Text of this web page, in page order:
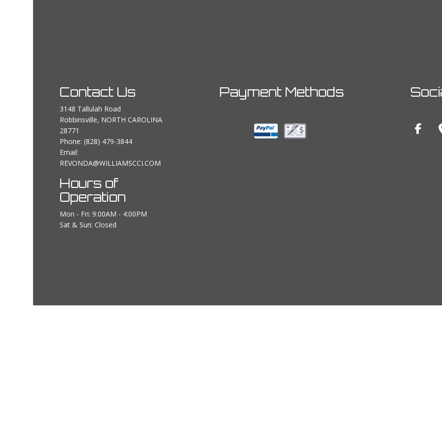
Contact Us
3148 Tallulah Road
Robbinsville, NORTH CAROLINA
28771
Phone: (828) 479-3844
Email:
REVONDA@WILLIAMSCCI.COM
Hours of
Operation
Mon - Fri: 9:00AM - 4:00PM
Sat & Sun: Closed
Payment Methods